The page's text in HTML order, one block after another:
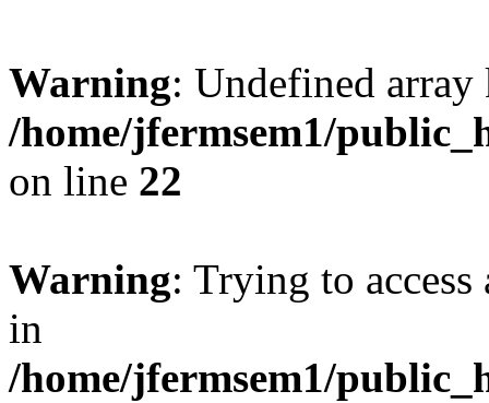
Warning: Undefined
/home/jfermsem1/
on line 22
Warning: Trying to
in
/home/jfermsem1/